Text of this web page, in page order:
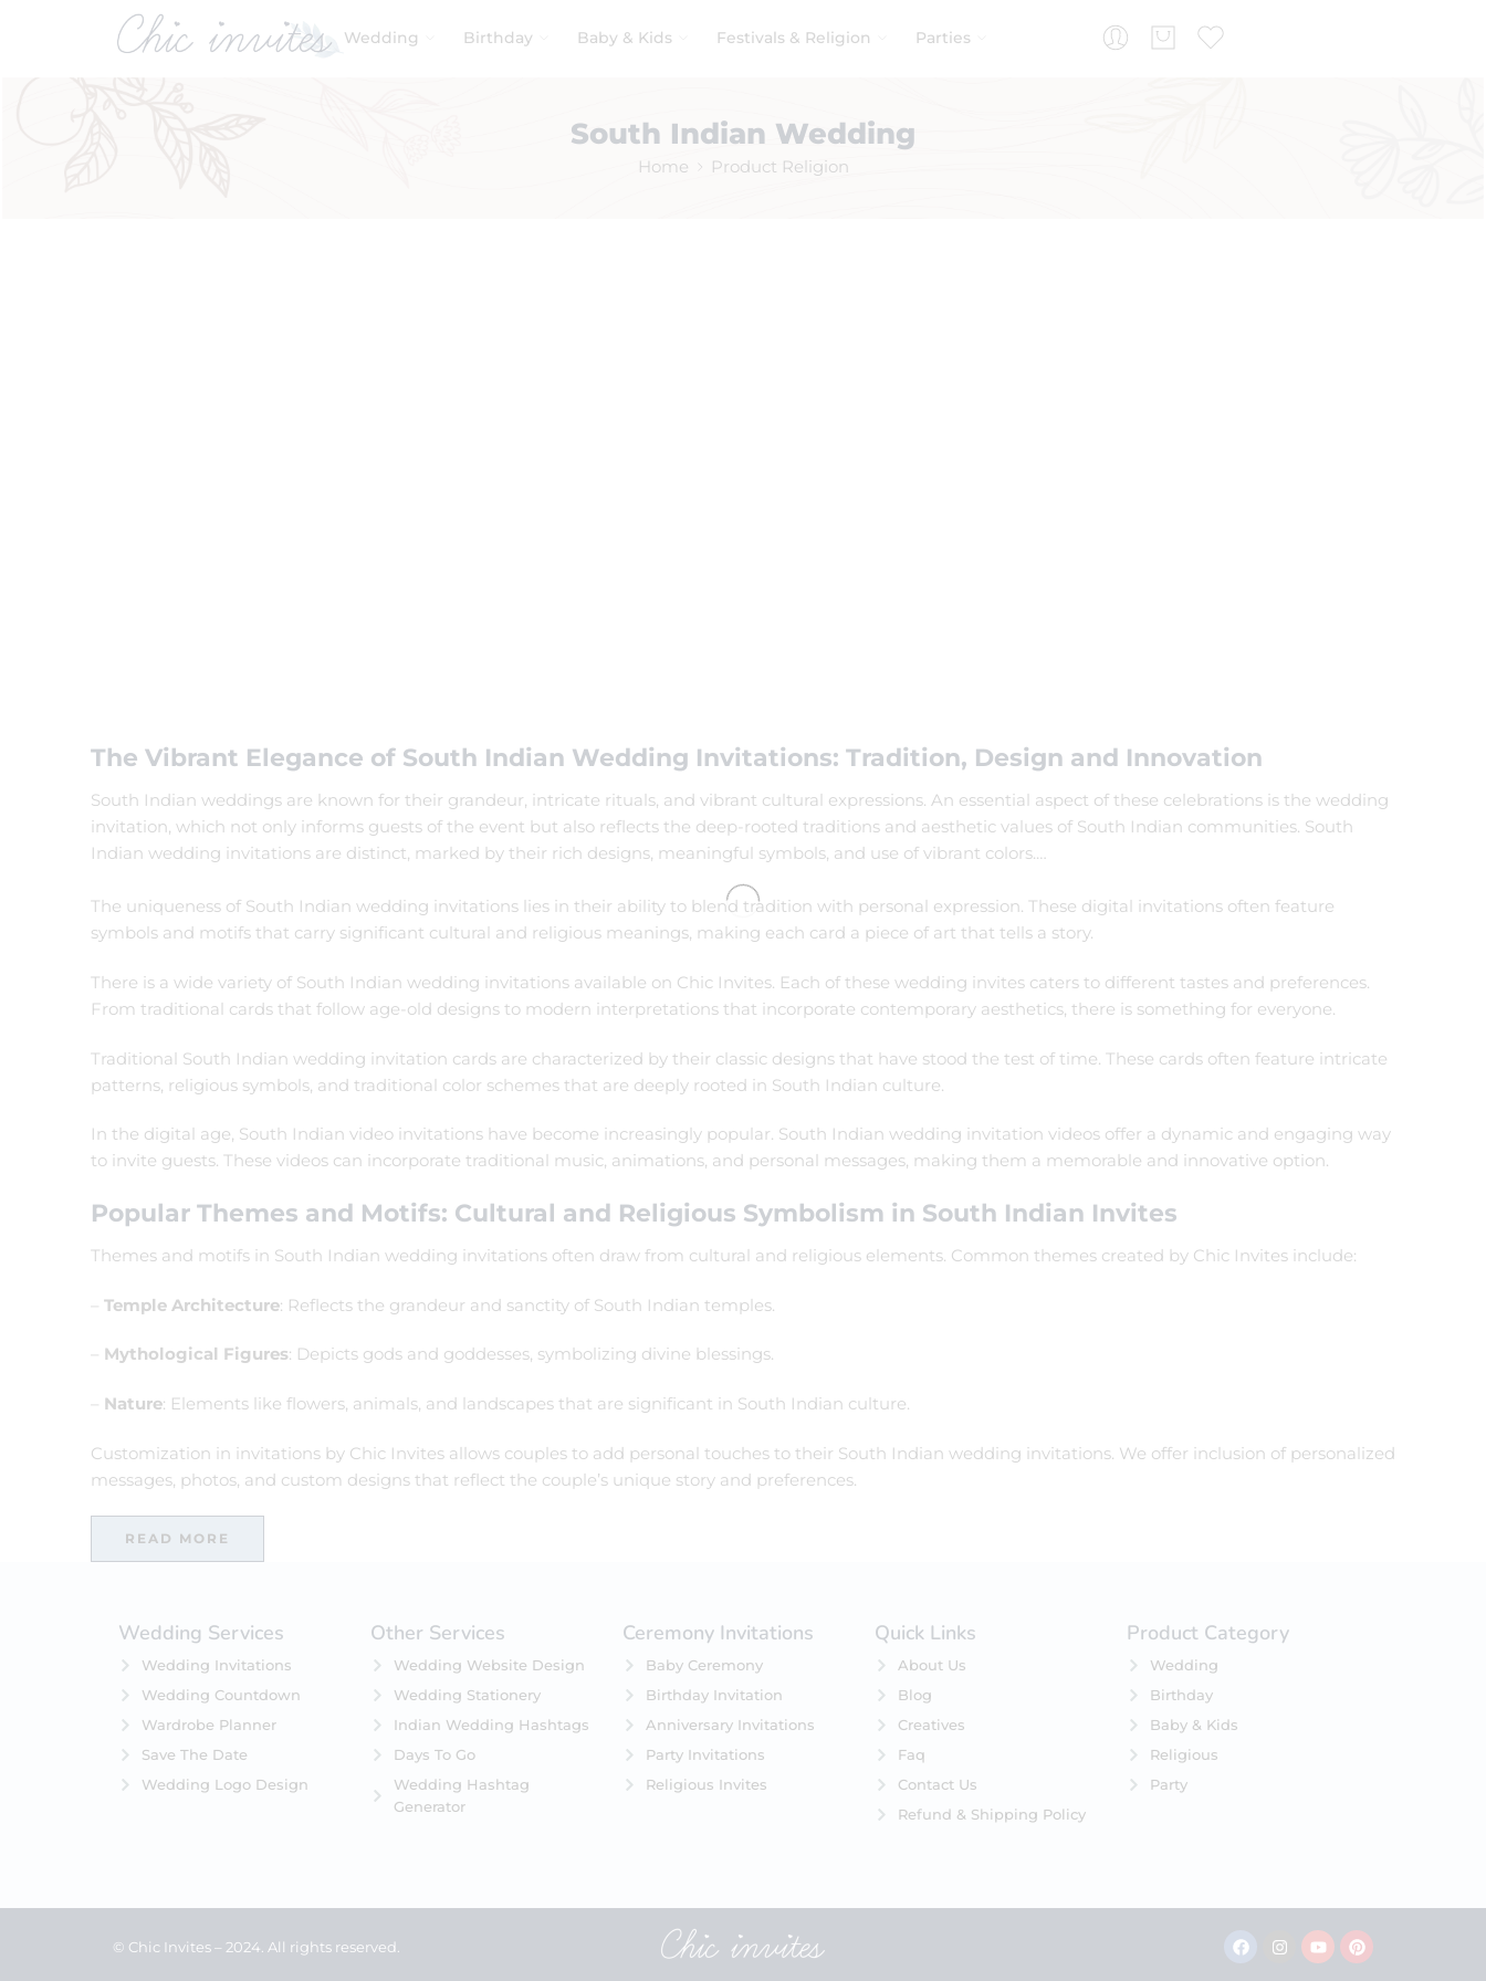
Wedding Birthday Baby & Kids Festivals & Religion Parties
South Indian Wedding
Home Product Religion
The Vibrant Elegance of South Indian Wedding Invitations: Tradition, Design and Innovation
South Indian weddings are known for their grandeur, intricate rituals, and vibrant cultural expressions. An essential aspect of these celebrations is the wedding
invitation, which not only informs guests of the event but also reflects the deep-rooted traditions and aesthetic values of South Indian communities. South
Indian wedding invitations are distinct, marked by their rich designs, meaningful symbols, and use of vibrant colors.…
The uniqueness of South Indian wedding invitations lies in their ability to blend tradition with personal expression. These digital invitations often feature
symbols and motifs that carry significant cultural and religious meanings, making each card a piece of art that tells a story.
There is a wide variety of South Indian wedding invitations available on Chic Invites. Each of these wedding invites caters to different tastes and preferences.
From traditional cards that follow age-old designs to modern interpretations that incorporate contemporary aesthetics, there is something for everyone.
Traditional South Indian wedding invitation cards are characterized by their classic designs that have stood the test of time. These cards often feature intricate
patterns, religious symbols, and traditional color schemes that are deeply rooted in South Indian culture.
In the digital age, South Indian video invitations have become increasingly popular. South Indian wedding invitation videos offer a dynamic and engaging way
to invite guests. These videos can incorporate traditional music, animations, and personal messages, making them a memorable and innovative option.
Popular Themes and Motifs: Cultural and Religious Symbolism in South Indian Invites
Themes and motifs in South Indian wedding invitations often draw from cultural and religious elements. Common themes created by Chic Invites include:
Temple Architecture: Reflects the grandeur and sanctity of South Indian temples.
Mythological Figures: Depicts gods and goddesses, symbolizing divine blessings.
Nature: Elements like flowers, animals, and landscapes that are significant in South Indian culture.
Customization in invitations by Chic Invites allows couples to add personal touches to their South Indian wedding invitations. We offer inclusion of personalized
messages, photos, and custom designs that reflect the couple’s unique story and preferences.
READ MORE
Wedding Services
Wedding Invitations
Wedding Countdown
Wardrobe Planner
Save The Date
Wedding Logo Design
Other Services
Wedding Website Design
Wedding Stationery
Indian Wedding Hashtags
Days To Go
Wedding Hashtag
Generator
Ceremony Invitations
Baby Ceremony
Birthday Invitation
Anniversary Invitations
Party Invitations
Religious Invites
Quick Links
About Us
Blog
Creatives
Faq
Contact Us
Refund & Shipping Policy
Product Category
Wedding
Birthday
Baby & Kids
Religious
Party
© Chic Invites – 2024. All rights reserved.